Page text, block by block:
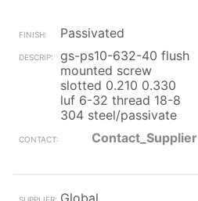
Passivated
gs-ps10-632-40 flush
mounted screw
slotted 0.210 0.330
luf 6-32 thread 18-8
304 steel/passivate
Contact_Supplier
Global